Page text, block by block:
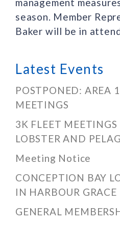
season. Member
Baker will be in
Latest Events
POSTPONED: AREA
MEETINGS
3K FLEET
LOBSTER AND
Meeting Notice
CONCEPTION BAY
IN HARBOUR GRACE
GENERAL